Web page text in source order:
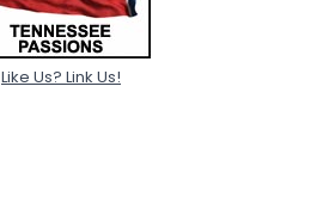
Like Us? Link Us!